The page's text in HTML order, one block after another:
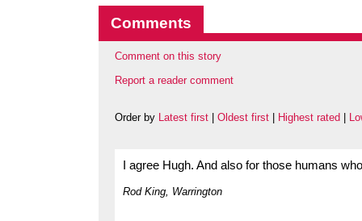
Comments
Comment on this story
Report a reader comment
Order by Latest first Oldest first Highest rated
I agree Hugh. And also for those humans
Rod King, Warrington